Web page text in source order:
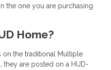
the one you are purchasing
Home?
on the traditional Multiple
they are posted on a HUD-